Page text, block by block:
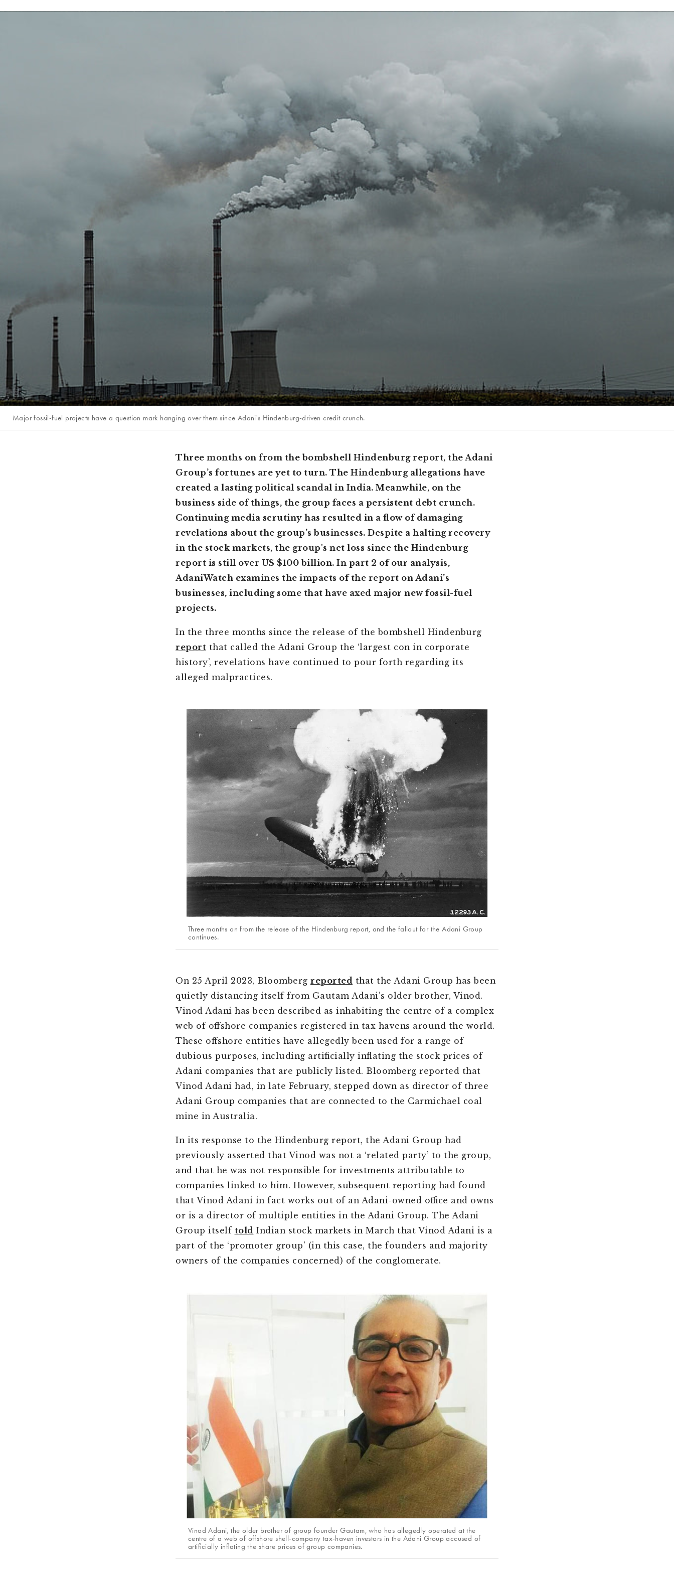
Major fossil-fuel projects have a question mark hanging over them since Adani's Hindenburg-driven credit crunch.
Three months on from the bombshell Hindenburg report, the Adani
Group’s fortunes are yet to turn. The Hindenburg allegations have
created a lasting political scandal in India. Meanwhile, on the
business side of things, the group faces a persistent debt crunch.
Continuing media scrutiny has resulted in a flow of damaging
revelations about the group’s businesses. Despite a halting recovery
in the stock markets, the group's net loss since the Hindenburg
report is still over US $100 billion. In part 2 of our analysis,
AdaniWatch examines the impacts of the report on Adani’s
businesses, including some that have axed major new fossil-fuel
projects.
In the three months since the release of the bombshell Hindenburg
report that called the Adani Group the ‘largest con in corporate
history’, revelations have continued to pour forth regarding its
alleged malpractices.
Three months on from the release of the Hindenburg report, and the fallout for the Adani Group
continues.
On 25 April 2023, Bloomberg reported that the Adani Group has been
quietly distancing itself from Gautam Adani’s older brother, Vinod.
Vinod Adani has been described as inhabiting the centre of a complex
web of offshore companies registered in tax havens around the world.
These offshore entities have allegedly been used for a range of
dubious purposes, including artificially inflating the stock prices of
Adani companies that are publicly listed. Bloomberg reported that
Vinod Adani had, in late February, stepped down as director of three
Adani Group companies that are connected to the Carmichael coal
mine in Australia.
In its response to the Hindenburg report, the Adani Group had
previously asserted that Vinod was not a ‘related party’ to the group,
and that he was not responsible for investments attributable to
companies linked to him. However, subsequent reporting had found
that Vinod Adani in fact works out of an Adani-owned office and owns
or is a director of multiple entities in the Adani Group. The Adani
Group itself told Indian stock markets in March that Vinod Adani is a
part of the ‘promoter group’ (in this case, the founders and majority
owners of the companies concerned) of the conglomerate.
Vinod Adani, the older brother of group founder Gautam, who has allegedly operated at the
centre of a web of offshore shell-company tax-haven investors in the Adani Group accused of
artificially inflating the share prices of group companies.